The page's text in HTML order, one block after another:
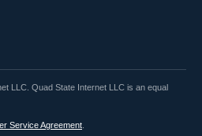
LLC. Quad State Internet LLC is an equal
Service Agreement